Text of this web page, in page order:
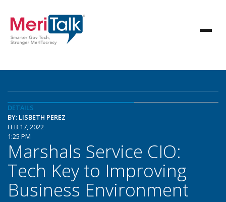
DETAILS
BY: LISBETH PEREZ
FEB 17, 2022
1:25 PM
Marshals Service CIO:
Tech Key to Improving
Business Environment